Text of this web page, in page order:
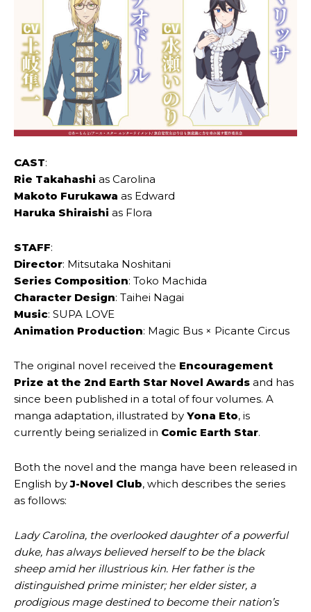
CAST:
Rie Takahashi as Carolina
Makoto Furukawa as Edward
Haruka Shiraishi as Flora
STAFF:
Director: Mitsutaka Noshitani
Series Composition: Toko Machida
Character Design: Taihei Nagai
Music: SUPA LOVE
Animation Production: Magic Bus × Picante Circus
The original novel received the Encouragement
Prize at the 2nd Earth Star Novel Awards and has
since been published in a total of four volumes. A
manga adaptation, illustrated by Yona Eto, is
currently being serialized in Comic Earth Star.
Both the novel and the manga have been released in
English byJ-Novel Club, which describes the series
as follows:
Lady Carolina, the overlooked daughter of a powerful
duke, has always believed herself to be the black
sheep amid her illustrious kin. Her father is the
distinguished prime minister; her elder sister, a
prodigious mage destined to become their nation’s